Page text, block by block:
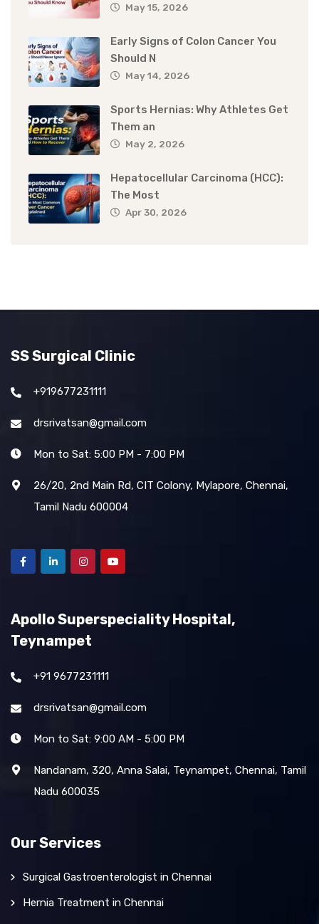
May 15, 2026
Early Signs of Colon Cancer You
Should N
May 14, 2026
Sports Hernias: Why Athletes Get
Them an
May 2, 2026
Hepatocellular Carcinoma (HCC):
The Most
Apr 30, 2026
SS Surgical Clinic
+919677231111
drsrivatsan@gmail.com
Mon to Sat: 5:00 PM - 7:00 PM
26/20, 2nd Main Rd, CIT Colony, Mylapore, Chennai,
Tamil Nadu 600004
Apollo Superspeciality Hospital,
Teynampet
+91 9677231111
drsrivatsan@gmail.com
Mon to Sat: 9:00 AM - 5:00 PM
Nandanam, 320, Anna Salai, Teynampet, Chennai, Tamil
Nadu 600035
Our Services
Surgical Gastroenterologist in Chennai
Hernia Treatment in Chennai